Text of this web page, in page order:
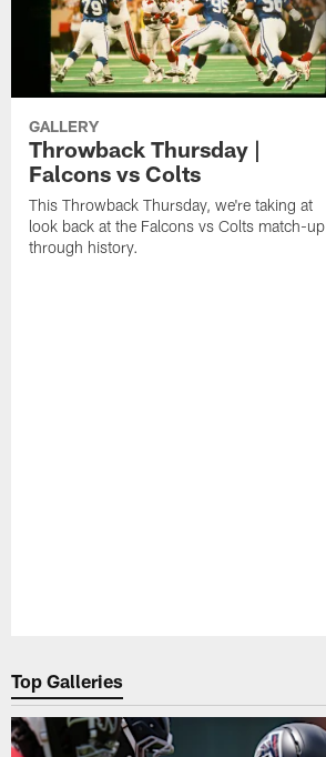
GALLERY
Throwback Thursday |
Falcons vs Colts
This Throwback Thursday, we're taking at
look back at the Falcons vs Colts match-up
through history.
Top Galleries